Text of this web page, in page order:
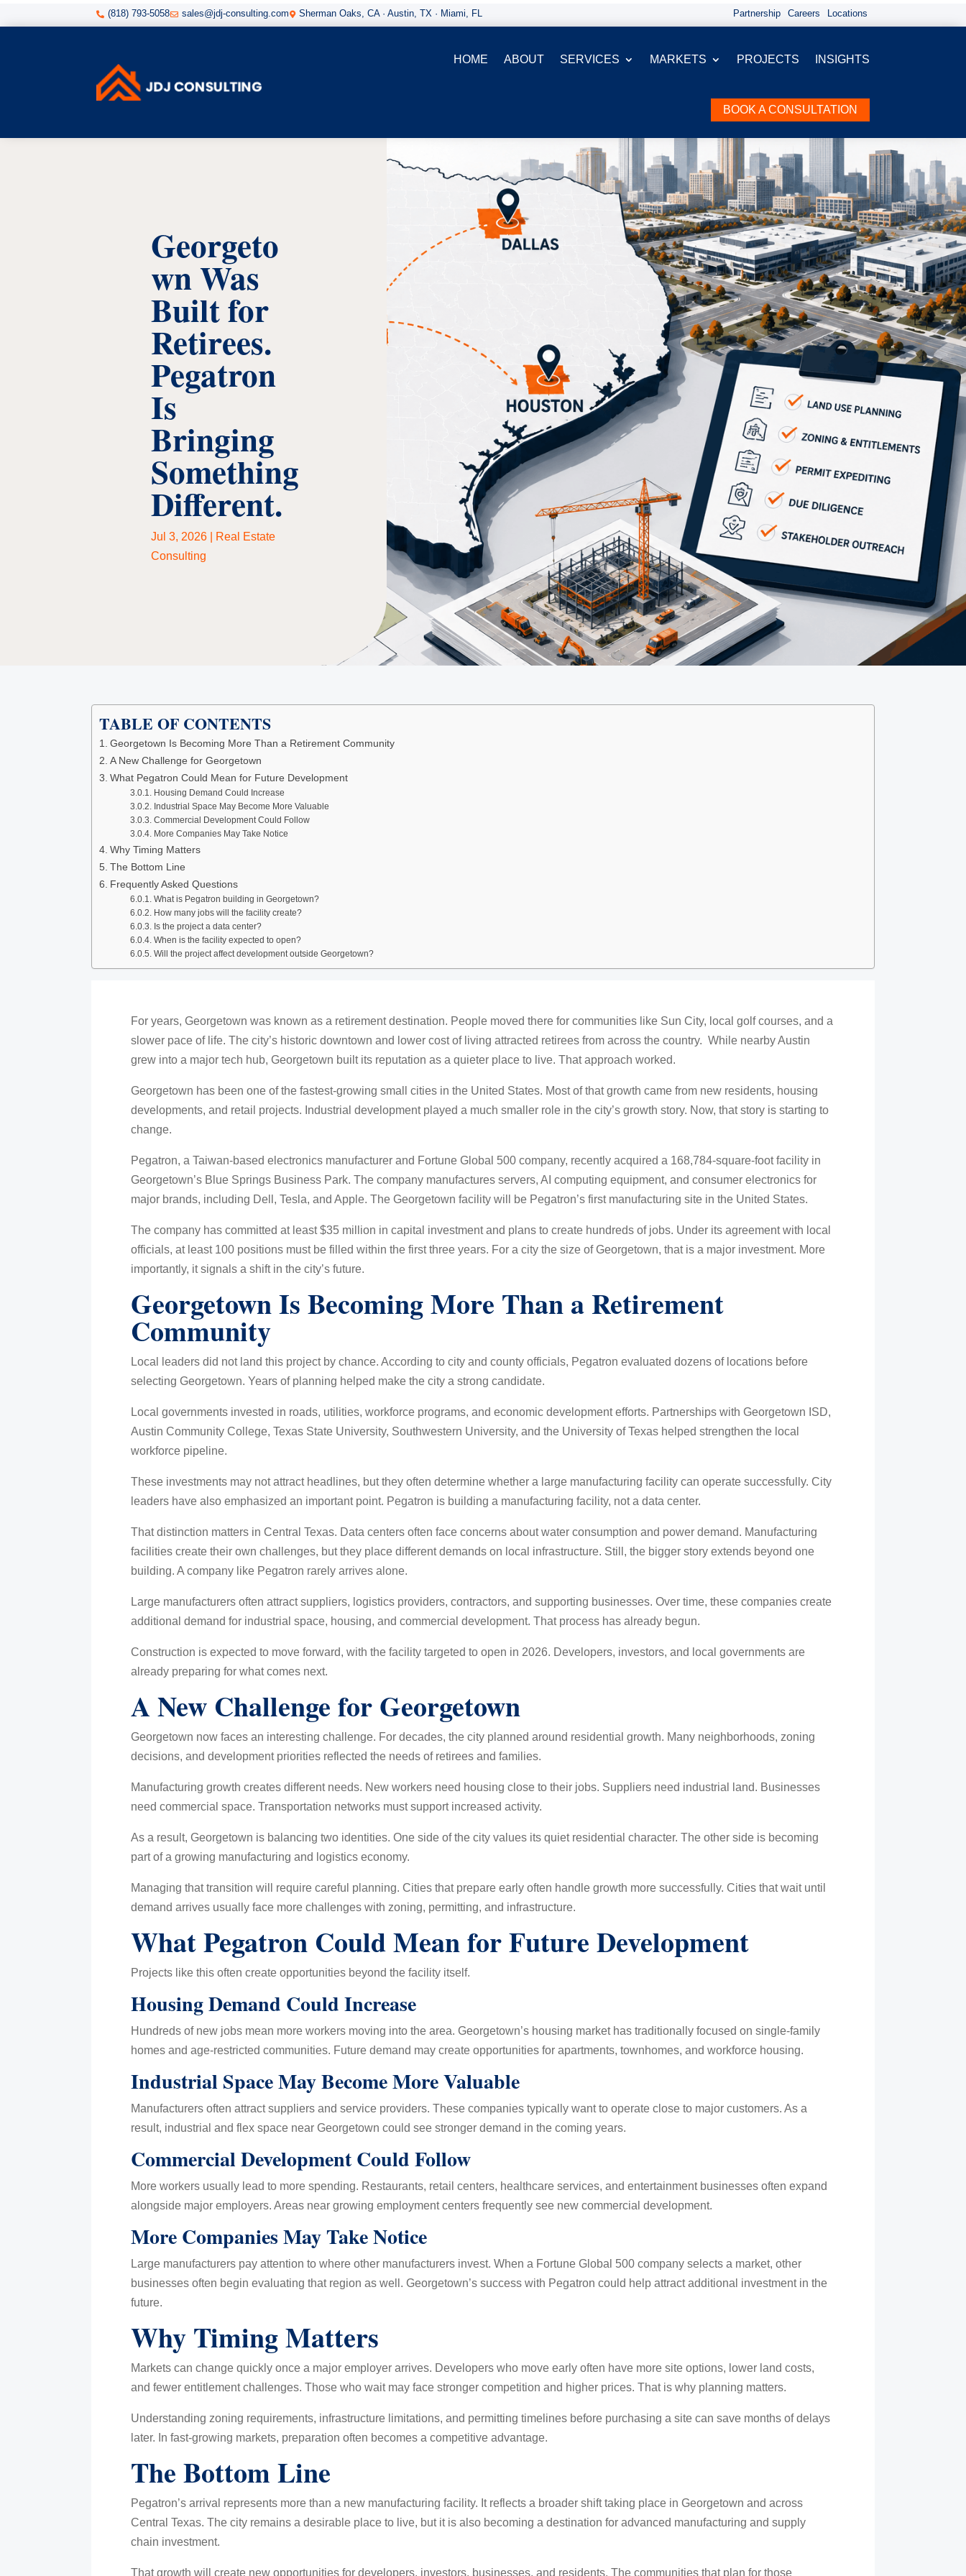
 (818) 793-5058 sales@jdj-consulting.com  Sherman Oaks, CA · Austin, TX · Miami, FL Partnership Careers Locations
HOME ABOUT SERVICES MARKETS PROJECTS INSIGHTS
BOOK A CONSULTATION
Georgeto
wn Was
Built for
Retirees.
Pegatron
Is
Bringing
Something
Different.
Jul 3, 2026
Real Estate
Consulting
TABLE OF CONTENTS
Georgetown Is Becoming More Than a Retirement Community
A New Challenge for Georgetown
What Pegatron Could Mean for Future Development
Housing Demand Could Increase
Industrial Space May Become More Valuable
Commercial Development Could Follow
More Companies May Take Notice
Why Timing Matters
The Bottom Line
Frequently Asked Questions
What is Pegatron building in Georgetown?
How many jobs will the facility create?
Is the project a data center?
When is the facility expected to open?
Will the project affect development outside Georgetown?
For years, Georgetown was known as a retirement destination. People moved there for communities like Sun City, local golf courses, and a
slower pace of life. The city’s historic downtown and lower cost of living attracted retirees from across the country. While nearby Austin
grew into a major tech hub, Georgetown built its reputation as a quieter place to live. That approach worked.
Georgetown has been one of the fastest-growing small cities in the United States. Most of that growth came from new residents, housing
developments, and retail projects. Industrial development played a much smaller role in the city’s growth story. Now, that story is starting to
change.
Pegatron, a Taiwan-based electronics manufacturer and Fortune Global 500 company, recently acquired a 168,784-square-foot facility in
Georgetown’s Blue Springs Business Park. The company manufactures servers, AI computing equipment, and consumer electronics for
major brands, including Dell, Tesla, and Apple. The Georgetown facility will be Pegatron’s first manufacturing site in the United States.
The company has committed at least $35 million in capital investment and plans to create hundreds of jobs. Under its agreement with local
officials, at least 100 positions must be filled within the first three years. For a city the size of Georgetown, that is a major investment. More
importantly, it signals a shift in the city’s future.
Georgetown Is Becoming More Than a Retirement
Community
Local leaders did not land this project by chance. According to city and county officials, Pegatron evaluated dozens of locations before
selecting Georgetown. Years of planning helped make the city a strong candidate.
Local governments invested in roads, utilities, workforce programs, and economic development efforts. Partnerships with Georgetown ISD,
Austin Community College, Texas State University, Southwestern University, and the University of Texas helped strengthen the local
workforce pipeline.
These investments may not attract headlines, but they often determine whether a large manufacturing facility can operate successfully. City
leaders have also emphasized an important point. Pegatron is building a manufacturing facility, not a data center.
That distinction matters in Central Texas. Data centers often face concerns about water consumption and power demand. Manufacturing
facilities create their own challenges, but they place different demands on local infrastructure. Still, the bigger story extends beyond one
building. A company like Pegatron rarely arrives alone.
Large manufacturers often attract suppliers, logistics providers, contractors, and supporting businesses. Over time, these companies create
additional demand for industrial space, housing, and commercial development. That process has already begun.
Construction is expected to move forward, with the facility targeted to open in 2026. Developers, investors, and local governments are
already preparing for what comes next.
A New Challenge for Georgetown
Georgetown now faces an interesting challenge. For decades, the city planned around residential growth. Many neighborhoods, zoning
decisions, and development priorities reflected the needs of retirees and families.
Manufacturing growth creates different needs. New workers need housing close to their jobs. Suppliers need industrial land. Businesses
need commercial space. Transportation networks must support increased activity.
As a result, Georgetown is balancing two identities. One side of the city values its quiet residential character. The other side is becoming
part of a growing manufacturing and logistics economy.
Managing that transition will require careful planning. Cities that prepare early often handle growth more successfully. Cities that wait until
demand arrives usually face more challenges with zoning, permitting, and infrastructure.
What Pegatron Could Mean for Future Development
Projects like this often create opportunities beyond the facility itself.
Housing Demand Could Increase
Hundreds of new jobs mean more workers moving into the area. Georgetown’s housing market has traditionally focused on single-family
homes and age-restricted communities. Future demand may create opportunities for apartments, townhomes, and workforce housing.
Industrial Space May Become More Valuable
Manufacturers often attract suppliers and service providers. These companies typically want to operate close to major customers. As a
result, industrial and flex space near Georgetown could see stronger demand in the coming years.
Commercial Development Could Follow
More workers usually lead to more spending. Restaurants, retail centers, healthcare services, and entertainment businesses often expand
alongside major employers. Areas near growing employment centers frequently see new commercial development.
More Companies May Take Notice
Large manufacturers pay attention to where other manufacturers invest. When a Fortune Global 500 company selects a market, other
businesses often begin evaluating that region as well. Georgetown’s success with Pegatron could help attract additional investment in the
future.
Why Timing Matters
Markets can change quickly once a major employer arrives. Developers who move early often have more site options, lower land costs,
and fewer entitlement challenges. Those who wait may face stronger competition and higher prices. That is why planning matters.
Understanding zoning requirements, infrastructure limitations, and permitting timelines before purchasing a site can save months of delays
later. In fast-growing markets, preparation often becomes a competitive advantage.
The Bottom Line
Pegatron’s arrival represents more than a new manufacturing facility. It reflects a broader shift taking place in Georgetown and across
Central Texas. The city remains a desirable place to live, but it is also becoming a destination for advanced manufacturing and supply
chain investment.
That growth will create new opportunities for developers, investors, businesses, and residents. The communities that plan for those